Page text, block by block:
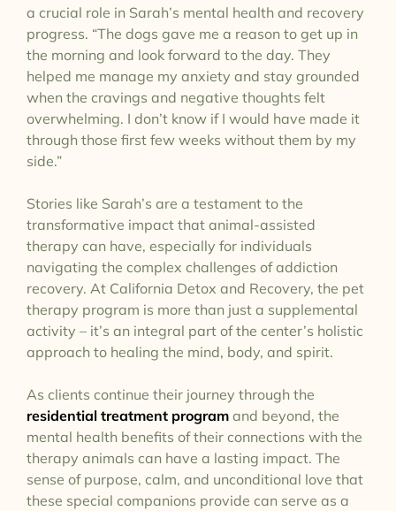
a crucial role in Sarah’s mental health and recovery
progress. “The dogs gave me a reason to get up in
the morning and look forward to the day. They
helped me manage my anxiety and stay grounded
when the cravings and negative thoughts felt
overwhelming. I don’t know if I would have made it
through those first few weeks without them by my
side.”
Stories like Sarah’s are a testament to the
transformative impact that animal-assisted
therapy can have, especially for individuals
navigating the complex challenges of addiction
recovery. At California Detox and Recovery, the pet
therapy program is more than just a supplemental
activity – it’s an integral part of the center’s holistic
approach to healing the mind, body, and spirit.
As clients continue their journey through the
residential treatment program and beyond, the
mental health benefits of their connections with the
therapy animals can have a lasting impact. The
sense of purpose, calm, and unconditional love that
these special companions provide can serve as a